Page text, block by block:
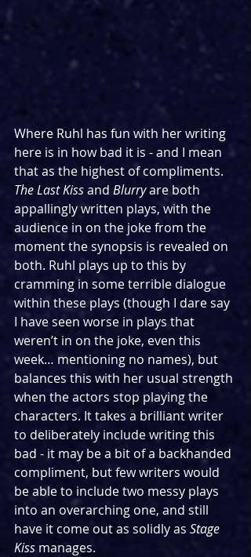
Where Ruhl has fun with her writing
here is in how bad it is - and I mean
that as the highest of compliments.
The Last Kiss and Blurry are both
appallingly written plays, with the
audience in on the joke from the
moment the synopsis is revealed on
both. Ruhl plays up to this by
cramming in some terrible dialogue
within these plays (though I dare say
I have seen worse in plays that
weren’t in on the joke, even this
week… mentioning no names), but
balances this with her usual strength
when the actors stop playing the
characters. It takes a brilliant writer
to deliberately include writing this
bad - it may be a bit of a backhanded
compliment, but few writers would
be able to include two messy plays
into an overarching one, and still
have it come out as solidly as Stage
Kiss manages.